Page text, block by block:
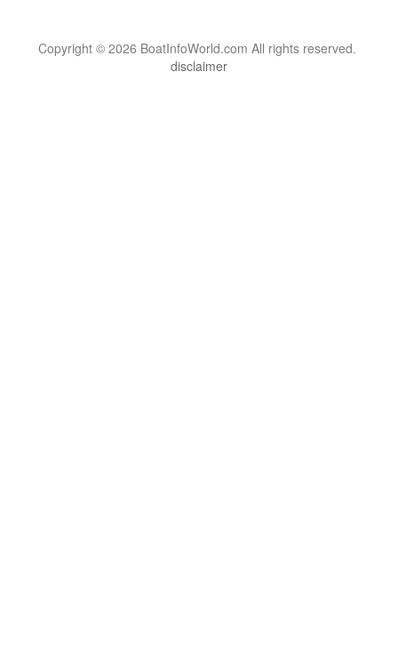
Copyright © 2026 BoatInfoWorld.com All rights reserved.
disclaimer